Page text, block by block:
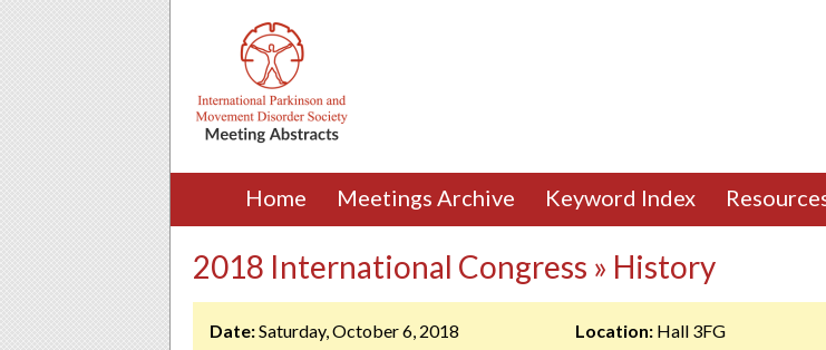
Home Meetings Archive Keyword Index
2018 International Congress » History
Date:Saturday, October 6, 2018
Location:Hall 3FG